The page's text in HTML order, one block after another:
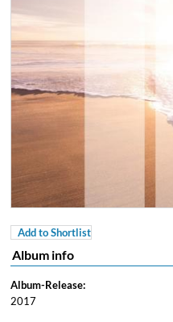
Add to Shortlist
Album info
Album-Release:
2017